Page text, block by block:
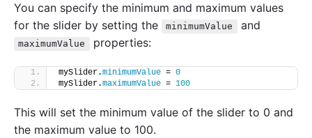
You can specify the minimum and maximum values
for the slider by setting the
minimumValue and
maximumValue properties:
mySlider.minimumValue = 0
mySlider.maximumValue = 100
This will set the minimum value of the slider to 0 and
the maximum value to 100.